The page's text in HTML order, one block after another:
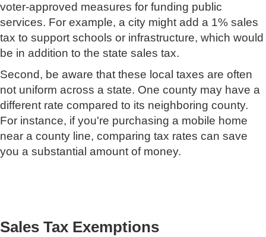
voter-approved measures for funding public
services. For example, a city might add a 1% sales
tax to support schools or infrastructure, which would
be in addition to the state sales tax.
Second, be aware that these local taxes are often
not uniform across a state. One county may have a
different rate compared to its neighboring county.
For instance, if you're purchasing a mobile home
near a county line, comparing tax rates can save
you a substantial amount of money.
Sales Tax Exemptions